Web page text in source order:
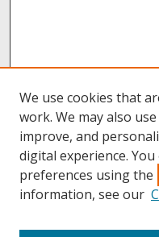
We use cookies that
work. We may also
improve, and
digital experience.
preferences using the
information, see our